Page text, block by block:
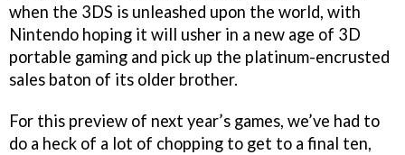
when the 3DS is unleashed upon the world, with
Nintendo hoping it will usher in a new age of 3D
portable gaming and pick up the platinum-encrusted
sales baton of its older brother.
For this preview of next year’s games, we’ve had to
do a heck of a lot of chopping to get to a final ten,